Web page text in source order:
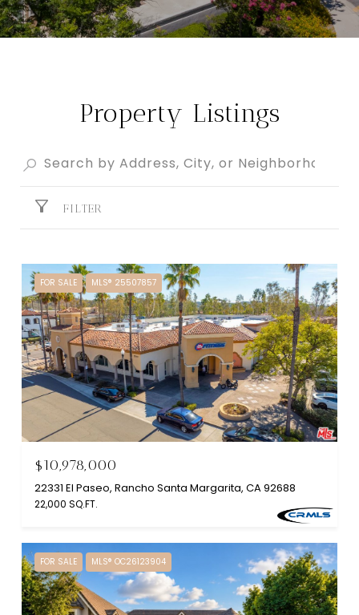
Property Listings
FILTER
FOR SALE MLS® 25507857
$10,978,000
22331 El Paseo, Rancho Santa Margarita, CA 92688
22,000 SQ.FT.
FOR SALE MLS® OC26123904